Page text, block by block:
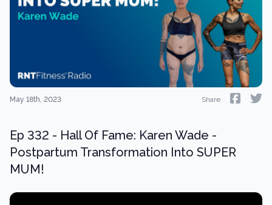
May 18th, 2023 Share
Ep 332 - Hall Of Fame: Karen Wade -
Postpartum Transformation Into SUPER
MUM!